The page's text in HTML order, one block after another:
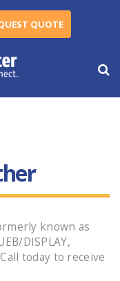
QUOTE
known as
DISPLAY,
today to receive